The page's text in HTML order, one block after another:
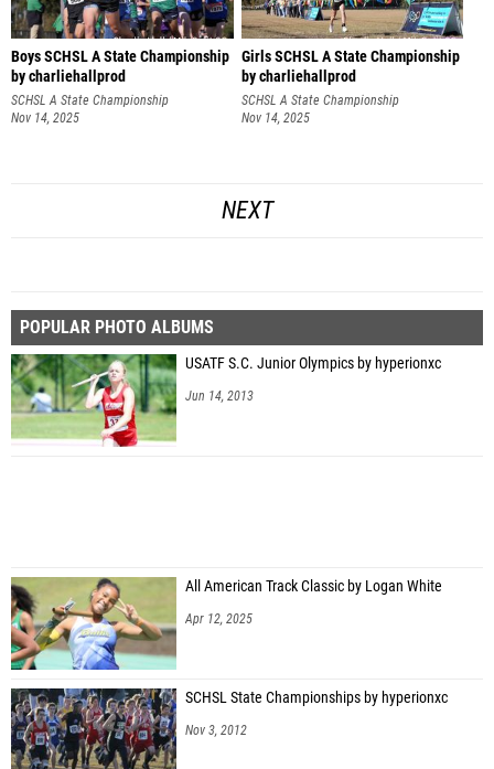
Boys SCHSL A State Championship
by charliehallprod
SCHSL A State Championship
Nov 14, 2025
Girls SCHSL A State Championship
by charliehallprod
SCHSL A State Championship
Nov 14, 2025
NEXT
POPULAR PHOTO ALBUMS
USATF S.C. Junior Olympics by hyperionxc
Jun 14, 2013
All American Track Classic by Logan White
Apr 12, 2025
SCHSL State Championships by hyperionxc
Nov 3, 2012